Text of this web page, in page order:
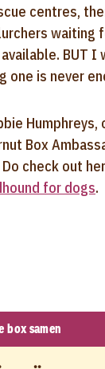
centres,
waiting
BUT I
one is never
Humphreys,
Box
check out
for dogs.
box samen